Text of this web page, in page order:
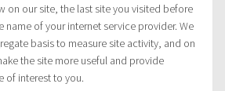
on our site, the last site you visited before
name of your internet service provider. We
basis to measure site activity, and on
the site more useful and provide
of interest to you.